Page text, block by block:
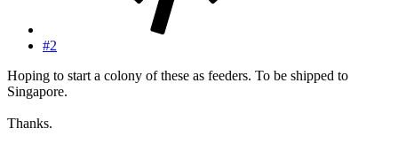
#2
Hoping to start a colony of these as feeders. To be shipped to
Singapore.
Thanks.